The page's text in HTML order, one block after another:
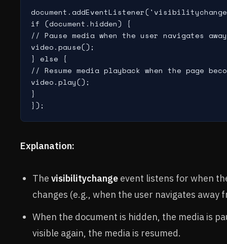
if (document.hidden) {
// Pause media when the user navigates away
video.pause();
} else {
// Resume media playback when the page
video.play();
}
Explanation:
The visibilitychange event listens for when
changes (e.g., when the user navigates away
When the document is hidden, the media is
visible again, the media is resumed.